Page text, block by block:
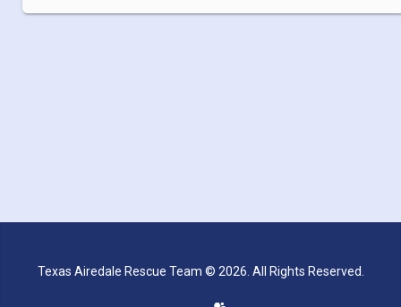
Texas Airedale Rescue Team © 2026. All Rights Reserved.